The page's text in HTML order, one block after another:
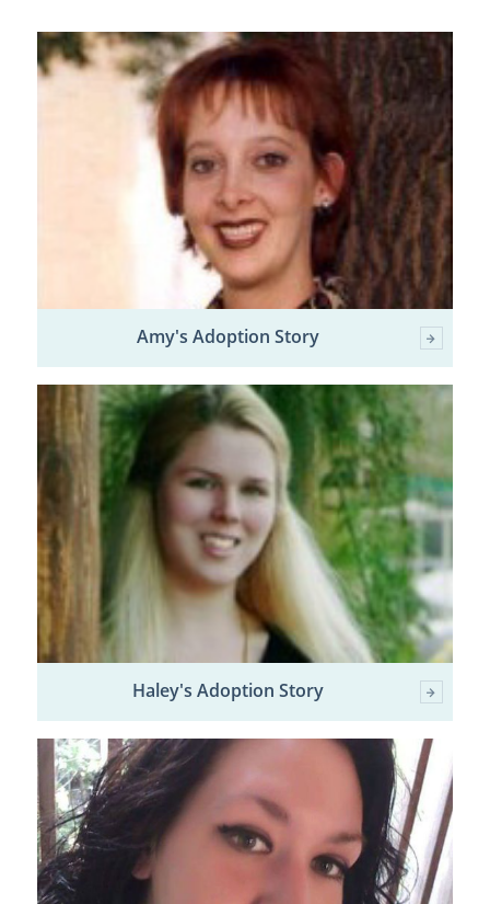
Amy's Adoption Story
Haley's Adoption Story